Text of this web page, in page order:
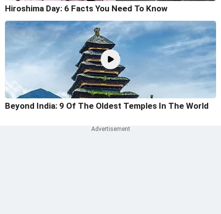
Hiroshima Day: 6 Facts You Need To Know
Beyond India: 9 Of The Oldest Temples In The World